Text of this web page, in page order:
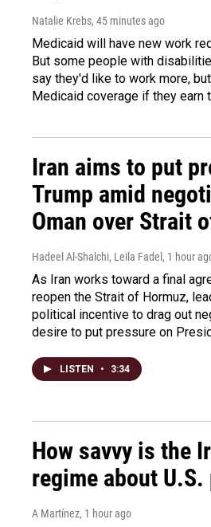
Natalie Krebs, 45 minutes ago
Medicaid will have new work
But some people with
say they'd like to work more,
Medicaid coverage if they earn
Iran aims to put
Trump amid
Oman over Strait
Hadeel Al-Shalchi, Leila Fadel , 1 hour
As Iran works toward a final
reopen the Strait of Hormuz,
political incentive to drag out
desire to put pressure on
LISTEN • 3:34
How savvy is the
regime about
A Martínez, 1 hour ago